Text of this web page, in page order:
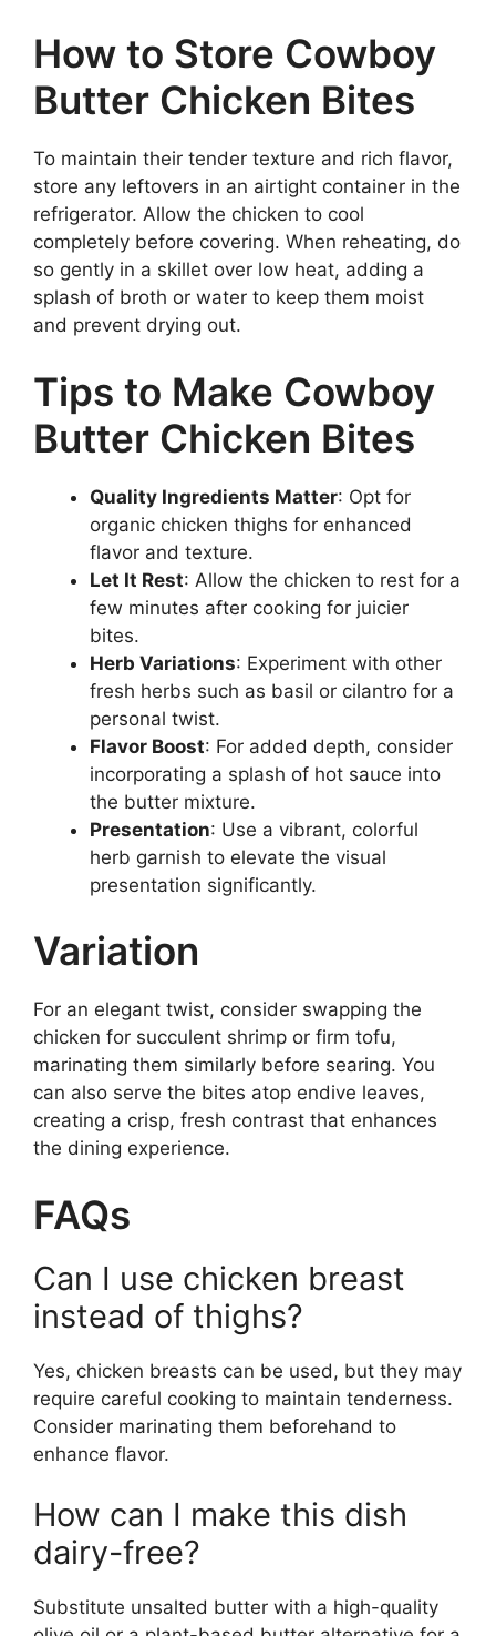
How to Store Cowboy
Butter Chicken Bites
To maintain their tender texture and rich flavor,
store any leftovers in an airtight container in the
refrigerator. Allow the chicken to cool
completely before covering. When reheating, do
so gently in a skillet over low heat, adding a
splash of broth or water to keep them moist
and prevent drying out.
Tips to Make Cowboy
Butter Chicken Bites
Quality Ingredients Matter: Opt for
organic chicken thighs for enhanced
flavor and texture.
Let It Rest: Allow the chicken to rest for a
few minutes after cooking for juicier
bites.
Herb Variations: Experiment with other
fresh herbs such as basil or cilantro for a
personal twist.
Flavor Boost: For added depth, consider
incorporating a splash of hot sauce into
the butter mixture.
Presentation: Use a vibrant, colorful
herb garnish to elevate the visual
presentation significantly.
Variation
For an elegant twist, consider swapping the
chicken for succulent shrimp or firm tofu,
marinating them similarly before searing. You
can also serve the bites atop endive leaves,
creating a crisp, fresh contrast that enhances
the dining experience.
FAQs
Can I use chicken breast
instead of thighs?
Yes, chicken breasts can be used, but they may
require careful cooking to maintain tenderness.
Consider marinating them beforehand to
enhance flavor.
How can I make this dish
dairy-free?
Substitute unsalted butter with a high-quality